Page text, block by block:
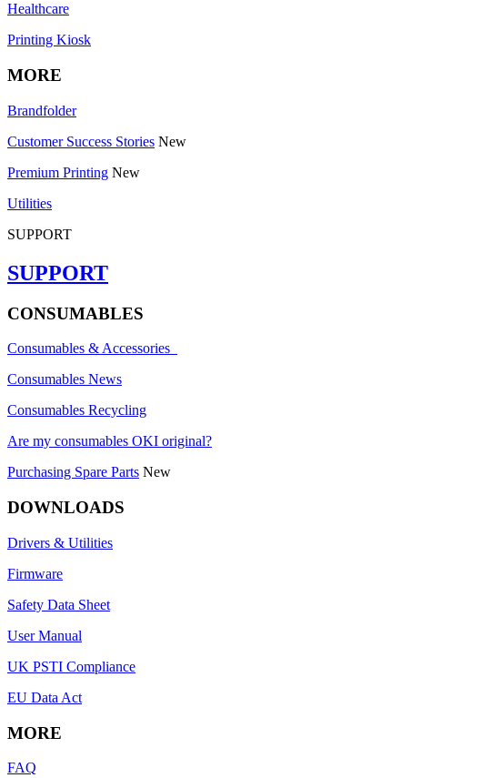
Healthcare
Printing Kiosk
MORE
Brandfolder
Customer Success Stories New
Premium Printing New
Utilities
SUPPORT
SUPPORT
CONSUMABLES
Consumables & Accessories
Consumables News
Consumables Recycling
Are my consumables OKI original?
Purchasing Spare Parts New
DOWNLOADS
Drivers & Utilities
Firmware
Safety Data Sheet
User Manual
UK PSTI Compliance
EU Data Act
MORE
FAQ